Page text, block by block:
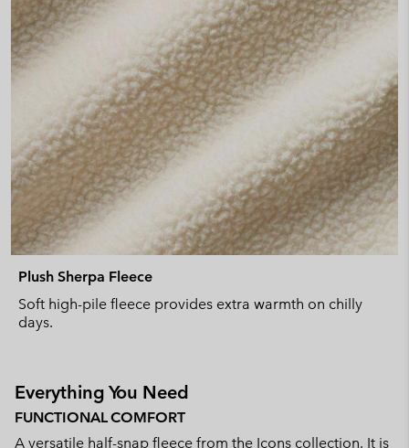
Plush Sherpa Fleece
Soft high-pile fleece provides extra warmth on chilly
days.
Everything You Need
FUNCTIONAL COMFORT
A versatile half-snap fleece from the Icons collection. It is